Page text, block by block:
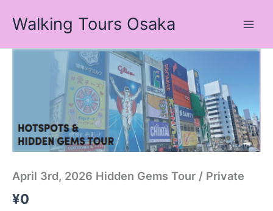
Walking Tours Osaka
April 3rd, 2026 Hidden Gems Tour / Private
¥0